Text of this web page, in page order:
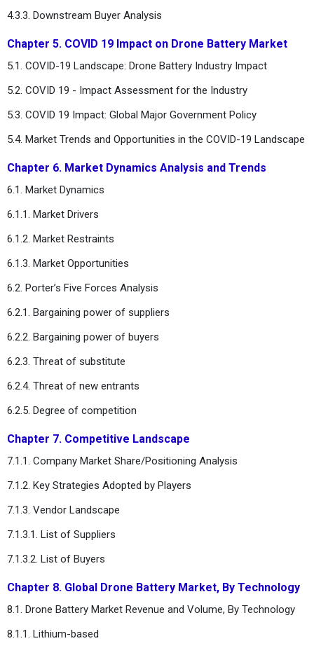
4.3.3. Downstream Buyer Analysis
Chapter 5. COVID 19 Impact on Drone Battery Market
5.1. COVID-19 Landscape: Drone Battery Industry Impact
5.2. COVID 19 - Impact Assessment for the Industry
5.3. COVID 19 Impact: Global Major Government Policy
5.4. Market Trends and Opportunities in the COVID-19 Landscape
Chapter 6. Market Dynamics Analysis and Trends
6.1. Market Dynamics
6.1.1. Market Drivers
6.1.2. Market Restraints
6.1.3. Market Opportunities
6.2. Porter’s Five Forces Analysis
6.2.1. Bargaining power of suppliers
6.2.2. Bargaining power of buyers
6.2.3. Threat of substitute
6.2.4. Threat of new entrants
6.2.5. Degree of competition
Chapter 7. Competitive Landscape
7.1.1. Company Market Share/Positioning Analysis
7.1.2. Key Strategies Adopted by Players
7.1.3. Vendor Landscape
7.1.3.1. List of Suppliers
7.1.3.2. List of Buyers
Chapter 8. Global Drone Battery Market, By Technology
8.1. Drone Battery Market Revenue and Volume, By Technology
8.1.1. Lithium-based